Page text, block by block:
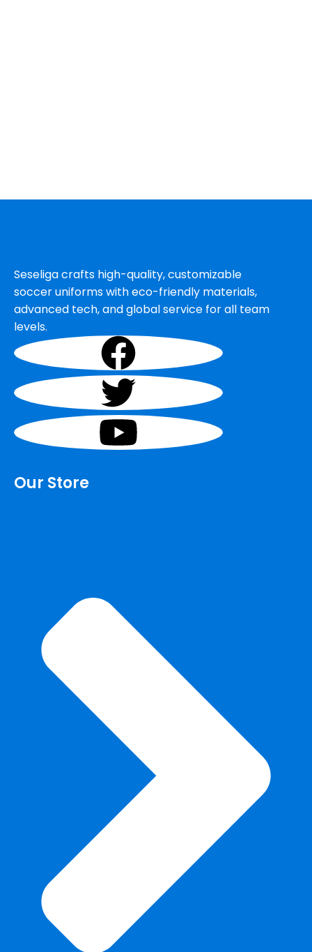
Seseliga crafts high-quality, customizable
soccer uniforms with eco-friendly materials,
advanced tech, and global service for all team
levels.
Our Store